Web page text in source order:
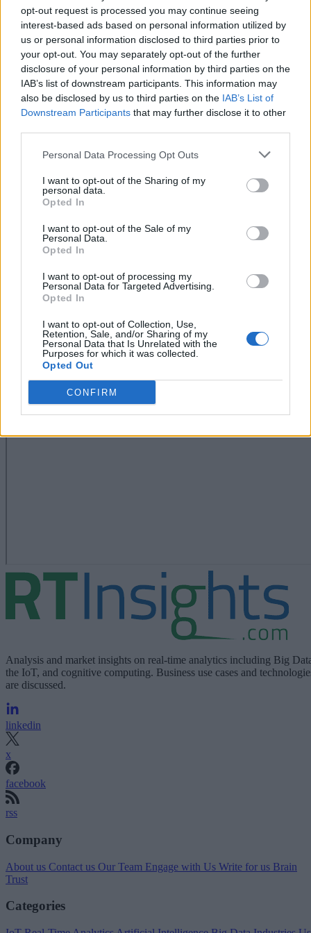
opt-out request is processed you may continue seeing
interest-based ads based on personal information utilized by
us or personal information disclosed to third parties prior to
your opt-out. You may separately opt-out of the further
disclosure of your personal information by third parties on the
IAB’s list of downstream participants. This information may
also be disclosed by us to third parties on the IAB’s List of
Downstream Participants that may further disclose it to other
Personal Data Processing Opt Outs
I want to opt-out of the Sharing of my
personal data.
Opted In
I want to opt-out of the Sale of my
Personal Data.
Opted In
I want to opt-out of processing my
Personal Data for Targeted Advertising.
Opted In
I want to opt-out of Collection, Use,
Retention, Sale, and/or Sharing of my
Personal Data that Is Unrelated with the
Purposes for which it was collected.
Opted Out
CONFIRM
Learn more below or download the PDF.
Analysis and market insights on real-time analytics including Big
the IoT, and cognitive computing. Business use cases and
are discussed.
linkedin
x
facebook
rss
Company
About us Contact us Our Team Engage with Us Write for us Brain
Trust
Categories